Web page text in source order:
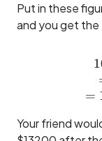
Put in these
and you get the
=
Your friend